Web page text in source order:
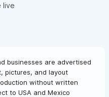
live
businesses are advertised
pictures, and layout
without written
to USA and Mexico